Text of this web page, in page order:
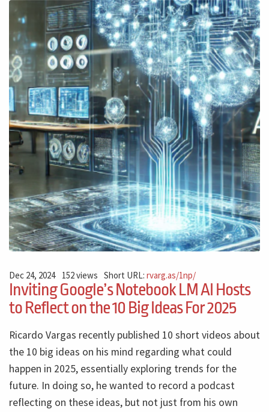
Dec 24, 2024 152 views Short URL:rvarg.as/1np/
Inviting Google’s Notebook LM AI Hosts
to Reflect on the 10 Big Ideas For 2025
Ricardo Vargas recently published 10 short videos about
the 10 big ideas on his mind regarding what could
happen in 2025, essentially exploring trends for the
future. In doing so, he wanted to record a podcast
reflecting on these ideas, but not just from his own